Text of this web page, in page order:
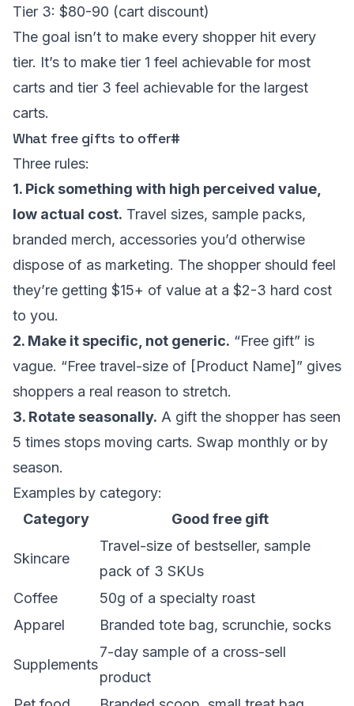
Tier 3: $80-90 (cart discount)
The goal isn’t to make every shopper hit every
tier. It’s to make tier 1 feel achievable for most
carts and tier 3 feel achievable for the largest
carts.
What free gifts to offer#
Three rules:
1. Pick something with high perceived value,
low actual cost. Travel sizes, sample packs,
branded merch, accessories you’d otherwise
dispose of as marketing. The shopper should feel
they’re getting $15+ of value at a $2-3 hard cost
to you.
2. Make it specific, not generic. “Free gift” is
vague. “Free travel-size of [Product Name]” gives
shoppers a real reason to stretch.
3. Rotate seasonally. A gift the shopper has seen
5 times stops moving carts. Swap monthly or by
season.
Examples by category:
Category
Good free gift
Skincare
Travel-size of bestseller, sample
pack of 3 SKUs
Coffee
50g of a specialty roast
Apparel
Branded tote bag, scrunchie, socks
Supplements
7-day sample of a cross-sell
product